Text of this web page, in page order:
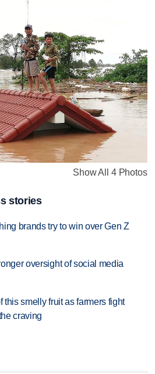
Show All 4 Photos
stories
brands try to win over Gen Z
oversight of social media
smelly fruit as farmers fight
craving